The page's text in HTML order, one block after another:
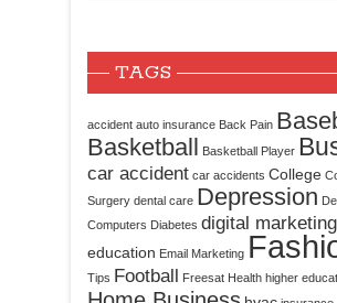
TAGS
accident auto insurance Back Pain
Basketball Basketball Player
car accident car accidents College
Surgery dental care Depression
Computers Diabetes digital marketing
education Email Marketing
Tips Football Freesat Health higher